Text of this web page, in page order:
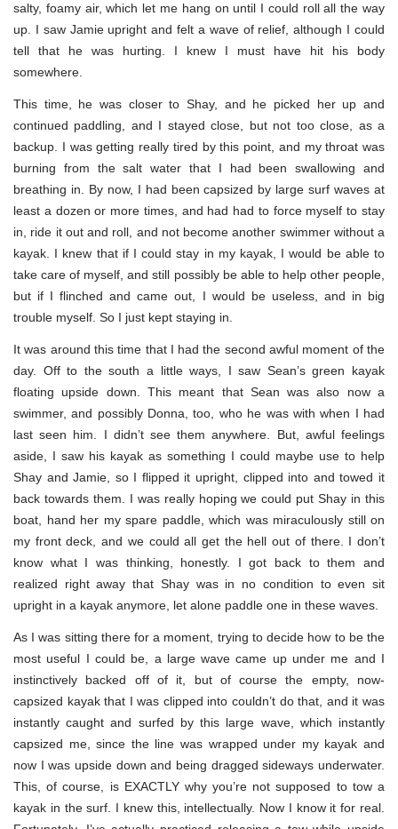
salty, foamy air, which let me hang on until I could roll all the way
up. I saw Jamie upright and felt a wave of relief, although I could
tell that he was hurting. I knew I must have hit his body
somewhere.
This time, he was closer to Shay, and he picked her up and
continued paddling, and I stayed close, but not too close, as a
backup. I was getting really tired by this point, and my throat was
burning from the salt water that I had been swallowing and
breathing in. By now, I had been capsized by large surf waves at
least a dozen or more times, and had had to force myself to stay
in, ride it out and roll, and not become another swimmer without a
kayak. I knew that if I could stay in my kayak, I would be able to
take care of myself, and still possibly be able to help other people,
but if I flinched and came out, I would be useless, and in big
trouble myself. So I just kept staying in.
It was around this time that I had the second awful moment of the
day. Off to the south a little ways, I saw Sean’s green kayak
floating upside down. This meant that Sean was also now a
swimmer, and possibly Donna, too, who he was with when I had
last seen him. I didn’t see them anywhere. But, awful feelings
aside, I saw his kayak as something I could maybe use to help
Shay and Jamie, so I flipped it upright, clipped into and towed it
back towards them. I was really hoping we could put Shay in this
boat, hand her my spare paddle, which was miraculously still on
my front deck, and we could all get the hell out of there. I don’t
know what I was thinking, honestly. I got back to them and
realized right away that Shay was in no condition to even sit
upright in a kayak anymore, let alone paddle one in these waves.
As I was sitting there for a moment, trying to decide how to be the
most useful I could be, a large wave came up under me and I
instinctively backed off of it, but of course the empty, now-
capsized kayak that I was clipped into couldn’t do that, and it was
instantly caught and surfed by this large wave, which instantly
capsized me, since the line was wrapped under my kayak and
now I was upside down and being dragged sideways underwater.
This, of course, is EXACTLY why you’re not supposed to tow a
kayak in the surf. I knew this, intellectually. Now I know it for real.